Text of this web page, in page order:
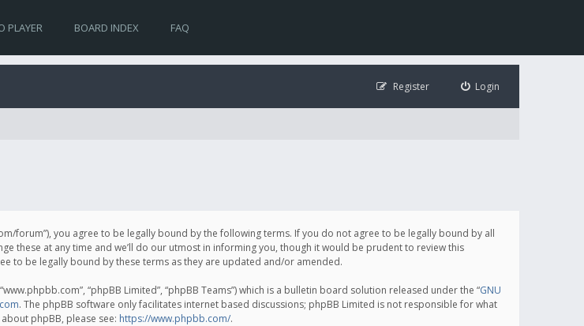
PLAYER BOARD INDEX FAQ
Login
Register
forum”), you agree to be legally bound by the following terms. If you do not agree to be legally bound by all
these at any time and we’ll do our utmost in informing you, though it would be prudent to review this
to be legally bound by these terms as they are updated and/or amended.
“phpBB Limited”, “phpBB Teams”) which is a bulletin board solution released under the “GNU
. The phpBB software only facilitates internet based discussions; phpBB Limited is not responsible for what
phpBB, please see: https://www.phpbb.com/.